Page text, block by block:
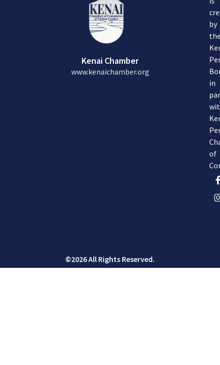
by
in
of
Kenai Chamber
www.kenaichamber.org
©2026 All Rights Reserved.